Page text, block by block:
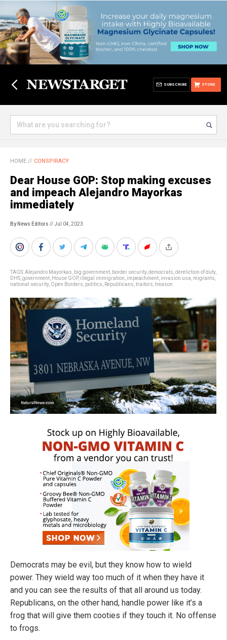
STORE
SUBSCRIBE
HOME // CONSPIRACY
Dear House GOP: Stop making excuses
and impeach Alejandro Mayorkas
immediately
By News Editors // Jul 04, 2023
TAGS:Alejandro Mayorkas big government border security, democrats dereliction of duty,
DHS government House GOP, illegal immigration impeachment invasion usa migrants
national security, Open Borders politics Republicans traitors treason
Democrats may be evil, but they know how to wield
power. They wield way too much of it when they have it
and you can see the results of that all around us today.
Republicans, on the other hand, handle power like it’s a
frog that will give them cooties if they touch it. No offense
to frogs.